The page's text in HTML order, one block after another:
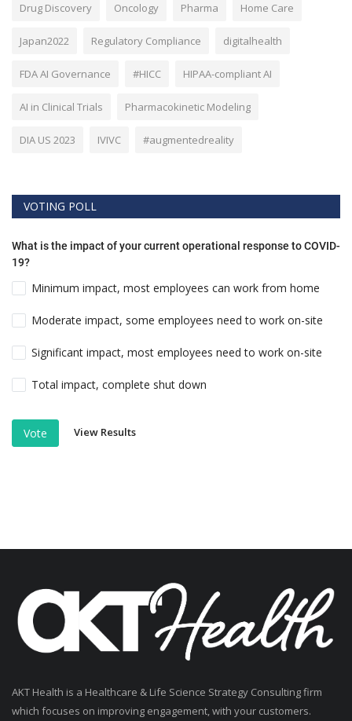
Drug Discovery Oncology Pharma Home Care
Japan2022 Regulatory Compliance digitalhealth
FDA AI Governance #HICC HIPAA-compliant AI
AI in Clinical Trials Pharmacokinetic Modeling
DIA US 2023 IVIVC #augmentedreality
VOTING POLL
What is the impact of your current operational response to COVID-
19?
Minimum impact, most employees can work from home
Moderate impact, some employees need to work on-site
Significant impact, most employees need to work on-site
Total impact, complete shut down
Vote View Results
AKT Health is a Healthcare & Life Science Strategy Consulting firm
which focuses on improving engagement, with your customers.